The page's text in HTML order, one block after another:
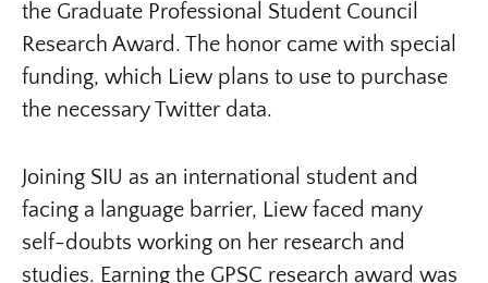
the Graduate Professional Student Council
Research Award. The honor came with special
funding, which Liew plans to use to purchase
the necessary Twitter data.
Joining SIU as an international student and
facing a language barrier, Liew faced many
self-doubts working on her research and
studies. Earning the GPSC research award was